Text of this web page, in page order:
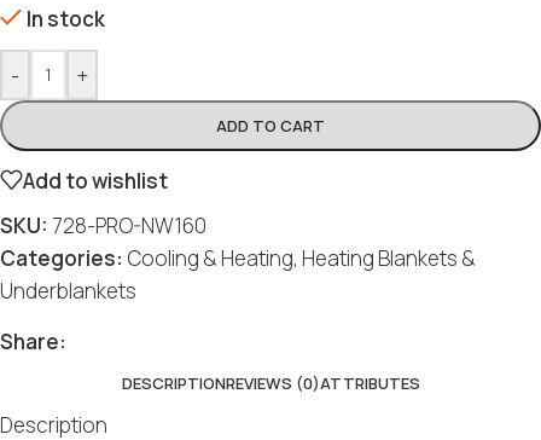
In stock
- +
ADD TO CART
Add to wishlist
SKU: 728-PRO-NW160
Categories: Cooling & Heating, Heating Blankets &
Underblankets
Share:
DESCRIPTIONREVIEWS (0)ATTRIBUTES
Description